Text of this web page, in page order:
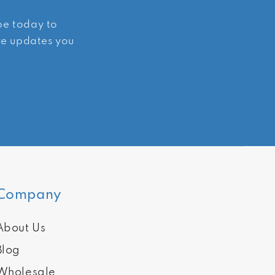
today to
updates you
Us